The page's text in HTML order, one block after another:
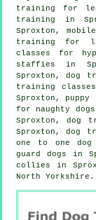
training for
training in
Sproxton,
training for
classes for
staffies in
Sproxton,dog
training
Sproxton,
for naughty
Sproxton, dog
Sproxton, dog
one to one
guard dogs in
collies in
North Yorkshire.